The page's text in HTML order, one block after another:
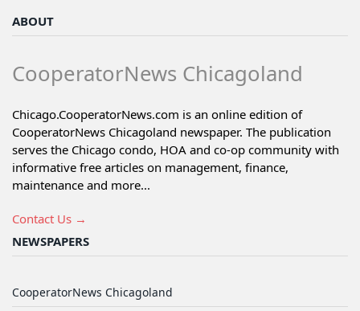
ABOUT
CooperatorNews Chicagoland
Chicago.CooperatorNews.com is an online edition of
CooperatorNews Chicagoland newspaper. The publication
serves the Chicago condo, HOA and co-op community with
informative free articles on management, finance,
maintenance and more...
Contact Us →
NEWSPAPERS
CooperatorNews Chicagoland